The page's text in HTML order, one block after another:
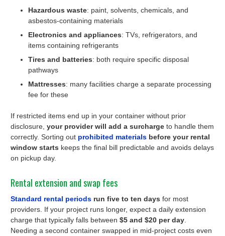
Hazardous waste: paint, solvents, chemicals, and
asbestos-containing materials
Electronics and appliances: TVs, refrigerators, and
items containing refrigerants
Tires and batteries: both require specific disposal
pathways
Mattresses: many facilities charge a separate processing
fee for these
If restricted items end up in your container without prior
disclosure, your provider will add a surcharge to handle them
correctly. Sorting out prohibited materials before your rental
window starts keeps the final bill predictable and avoids delays
on pickup day.
Rental extension and swap fees
Standard rental periods run five to ten days for most
providers. If your project runs longer, expect a daily extension
charge that typically falls between $5 and $20 per day
Needing a second container swapped in mid-project costs even